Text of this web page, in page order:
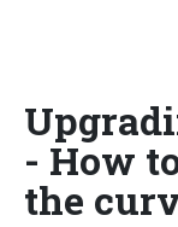
- How
the